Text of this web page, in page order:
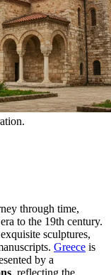
through time,
to the 19th century.
sculptures,
Greece is
by a